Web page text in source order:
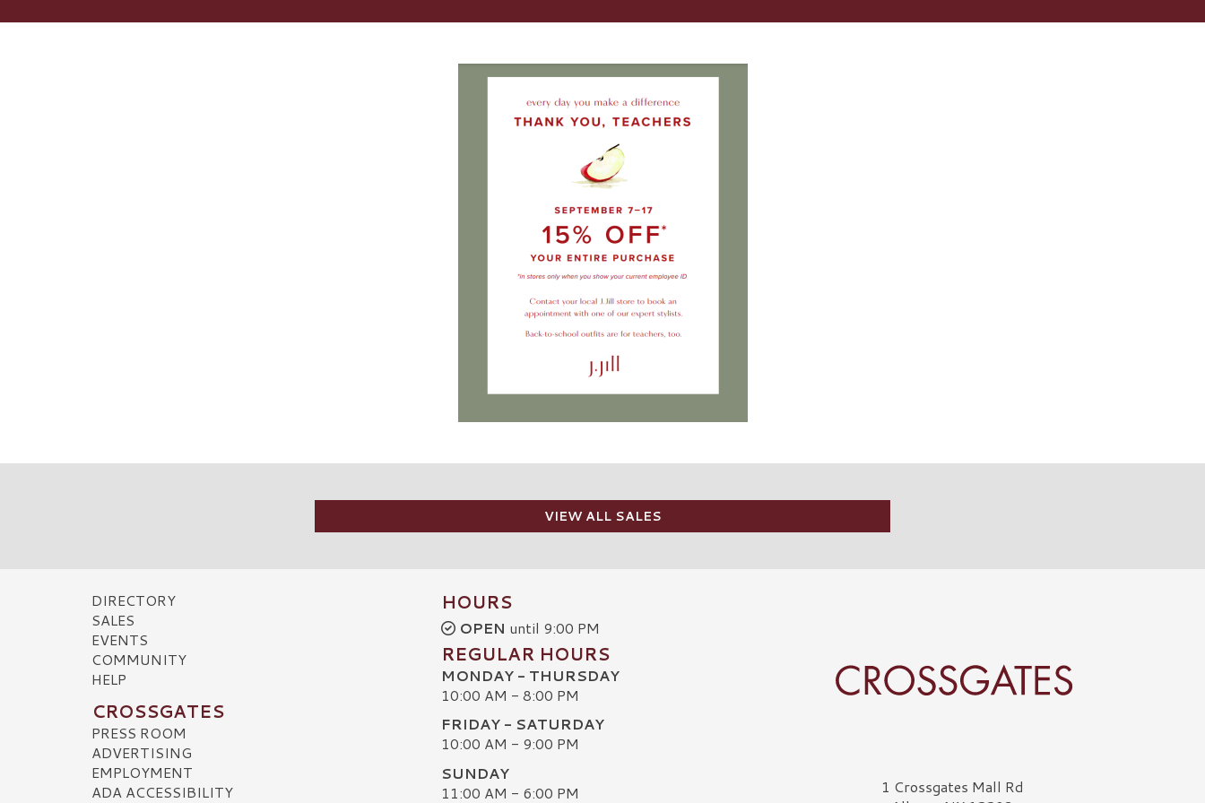
VIEW ALL SALES
DIRECTORY
SALES
EVENTS
COMMUNITY
HELP
CROSSGATES
PRESS ROOM
ADVERTISING
EMPLOYMENT
ADA ACCESSIBILITY
HOURS
OPEN until 9:00 PM
REGULAR HOURS
MONDAY - THURSDAY
10:00 AM - 8:00 PM
FRIDAY - SATURDAY
10:00 AM - 9:00 PM
SUNDAY
11:00 AM - 6:00 PM
Crossgates Logo1 Crossgates Mall Rd